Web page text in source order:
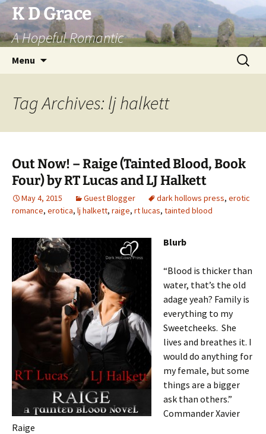
Skip
to
content
K D Grace
A Hopeful Romantic
Menu
Search
for:
Tag Archives: lj halkett
Out Now! – Raige (Tainted Blood, Book
Four) by RT Lucas and LJ Halkett
May 4, 2015 Guest Blogger dark hollows press, erotic
romance, erotica, lj halkett, raige, rt lucas, tainted blood
Blurb
“Blood is thicker than
water, that’s the old
adage yeah? Family is
everything to my
Sweetcheeks. She
lives and breathes it. I
would do anything for
my female, but some
things are a bigger
ask than others.”
Commander Xavier
Raige